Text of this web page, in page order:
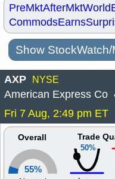
PreMktAfterMktWorld
CommodsEarns
Show
AXP NYSE
American Express Co
Fri 7 Aug, 2:49 pm ET
Overall
55%
50%
Trade